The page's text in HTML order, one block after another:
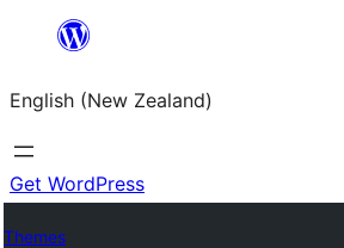
content
English (New Zealand)
Get WordPress
Themes